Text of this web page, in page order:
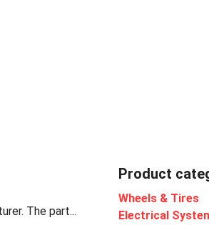
The part...
Product
Wheels & Tires
Electrical